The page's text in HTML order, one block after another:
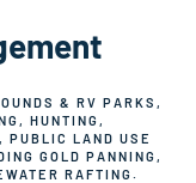
& RV PARKS ,
, HUNTING ,
, PUBLIC LAND USE
GOLD PANNING ,
RAFTING.